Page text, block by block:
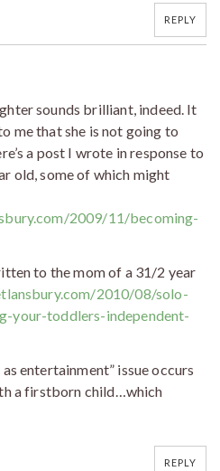
REPLY
sounds brilliant, indeed. It
me that she is not going to
a post I wrote in response to
old, some of which might
2009/11/becoming-
to the mom of a 31/2 year
2010/08/solo-
your-toddlers-independent-
entertainment” issue occurs
a firstborn child…which
REPLY